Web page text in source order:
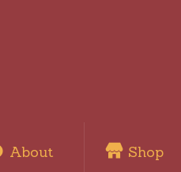
About Shop